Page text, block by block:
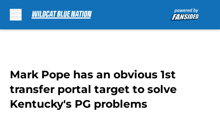
Mark Pope has an obvious 1st
transfer portal target to solve
Kentucky's PG problems